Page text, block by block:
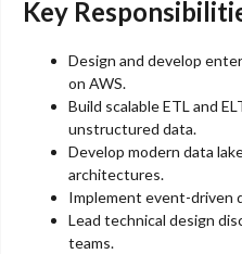
Key
Design and develop
on AWS.
Build scalable ETL and
unstructured data.
Develop modern data
architectures.
Implement event-driven
Lead technical design
teams.